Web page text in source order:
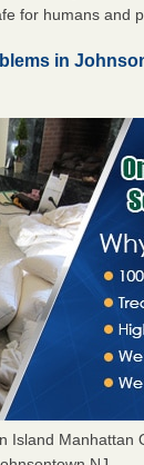
for humans and
in
Island